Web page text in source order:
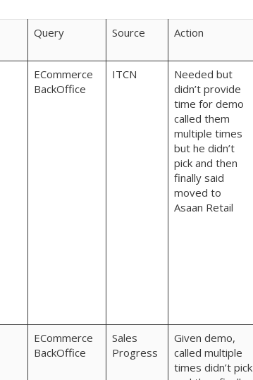
Query Source Action
ECommerce
BackOffice
ITCN
Needed but
didn’t provide
time for demo
called them
multiple times
but he didn’t
pick and then
finally said
moved to
Asaan Retail
ECommerce
BackOffice
Sales
Progress
Given demo,
called multiple
times didn’t pick